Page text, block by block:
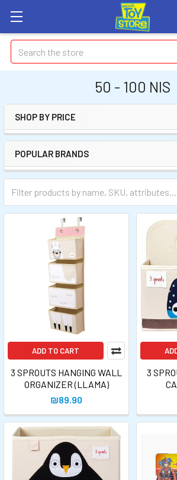
Search
50 - 100 NIS
SHOP BY PRICE
POPULAR BRANDS
ADD TO CART
3 SPROUTS HANGING WALL
ORGANIZER (LLAMA)
₪89.90
3